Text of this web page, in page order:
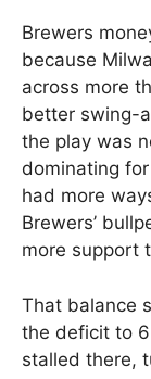
Brewers
because
across more
better swing-
the play was
dominating
had more
Brewers’
more support
That balance
the deficit to
stalled there,